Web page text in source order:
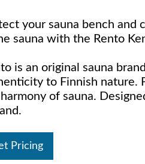
your sauna bench and
sauna with the Rento
is an original sauna
to Finnish nature.
of sauna.
Pricing